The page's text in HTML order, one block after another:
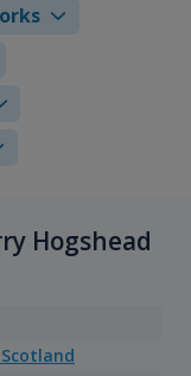
Hogshead